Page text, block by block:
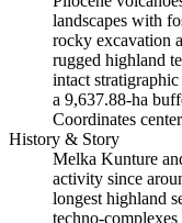
landscapes with
rocky excavation
rugged highland
intact
a 9,637.88-ha
Coordinates
History & Story
Melka Kunture
activity since
longest highland
techno-